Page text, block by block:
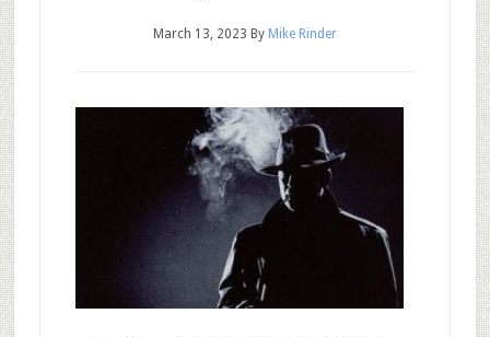
March 13, 2023 By Mike Rinder